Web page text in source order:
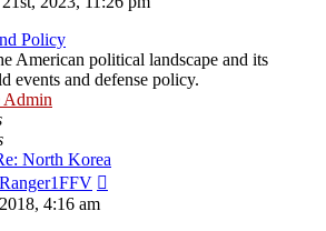
Policy
American political landscape and its
events and defense policy.
Admin
North Korea
4:16 am